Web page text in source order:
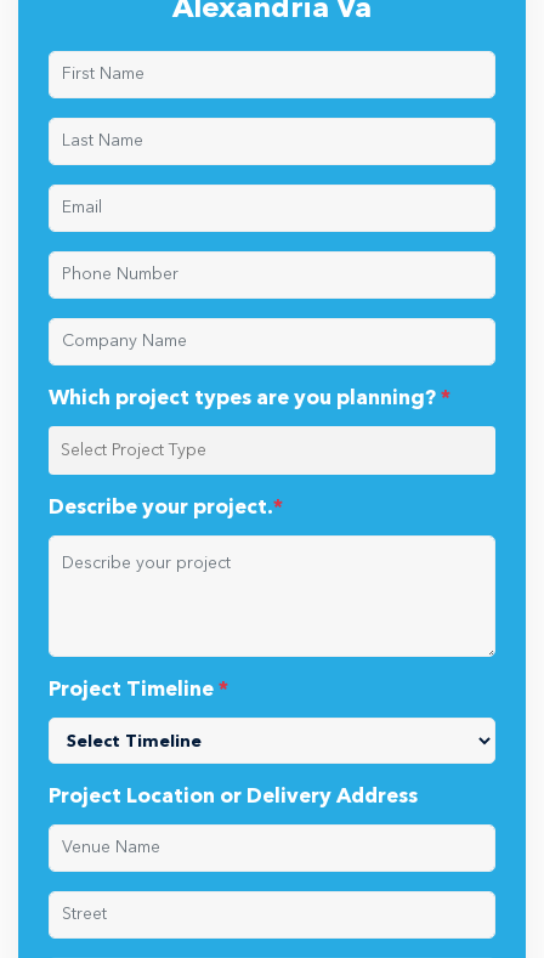
Alexandria Va
Which project types are you planning? *
Describe your project.*
Project Timeline *
Project Location or Delivery Address